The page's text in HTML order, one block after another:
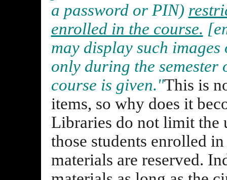
a password or PIN)
enrolled in the course.
may display such
only during the
course is given."This is
items, so why does it
Libraries do not limit the
those students enrolled
materials are reserved.